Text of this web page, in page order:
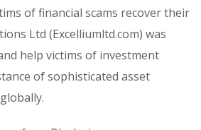
of financial scams recover their
Ltd (Excelliumltd.com) was
help victims of investment
of sophisticated asset